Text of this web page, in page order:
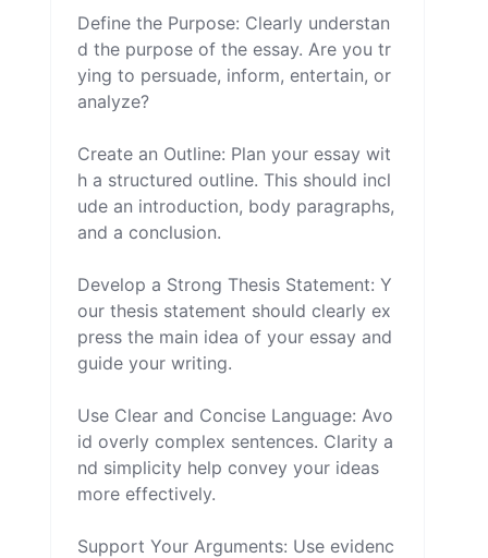
Define the Purpose: Clearly understan
d the purpose of the essay. Are you tr
ying to persuade, inform, entertain, or
analyze?
Create an Outline: Plan your essay wit
h a structured outline. This should incl
ude an introduction, body paragraphs,
and a conclusion.
Develop a Strong Thesis Statement: Y
our thesis statement should clearly ex
press the main idea of your essay and
guide your writing.
Use Clear and Concise Language: Avo
id overly complex sentences. Clarity a
nd simplicity help convey your ideas
more effectively.
Support Your Arguments: Use evidenc